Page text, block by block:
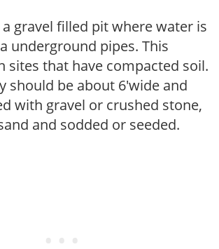
gravel filled pit where water is
underground pipes. This
sites that have compacted soil.
should be about 6'wide and
with gravel or crushed stone,
and sodded or seeded.